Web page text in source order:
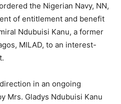
the Nigerian Navy, NN,
of entitlement and benefit
Ndubuisi Kanu, a former
MILAD, to an interest-
in an ongoing
Mrs. Gladys Ndubuisi Kanu